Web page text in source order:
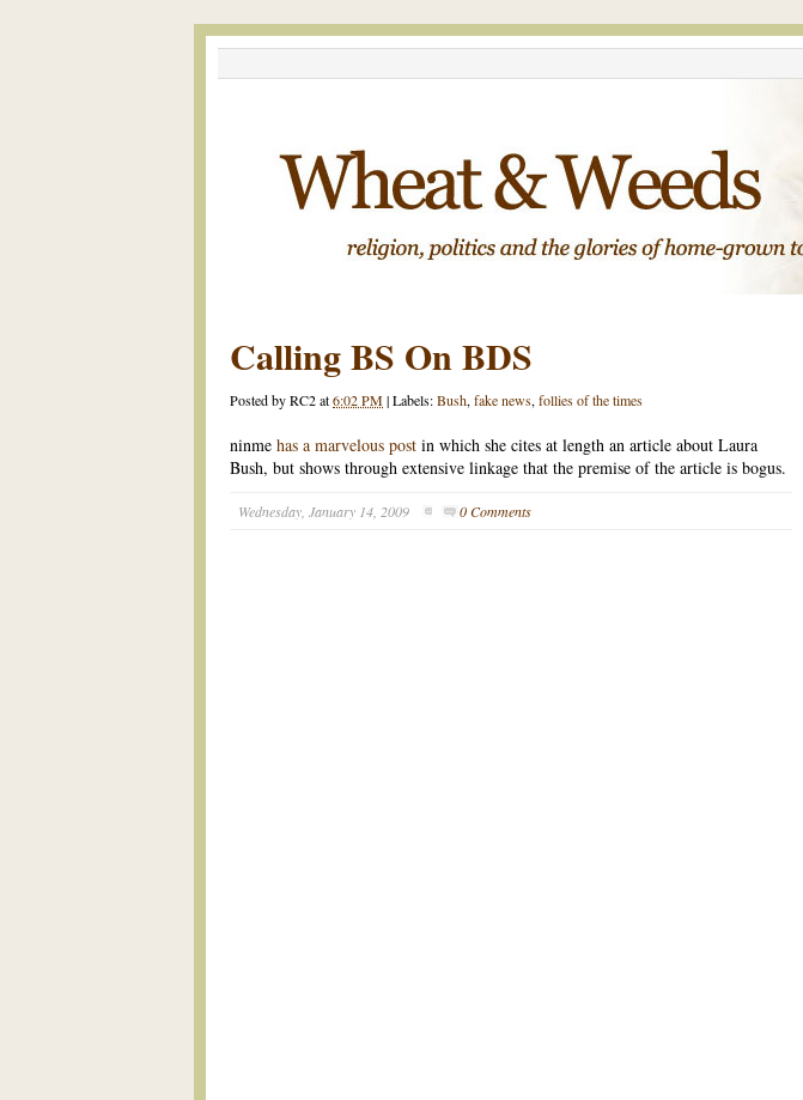
Calling BS On BDS
Posted byRC2at6:02 PM|Labels:Bush, fake news, follies of the times
ninme has a marvelous post in which she cites at length an article about Laura
Bush, but shows through extensive linkage that the premise of the article is bogus.
Wednesday, January 14, 2009 0 Comments